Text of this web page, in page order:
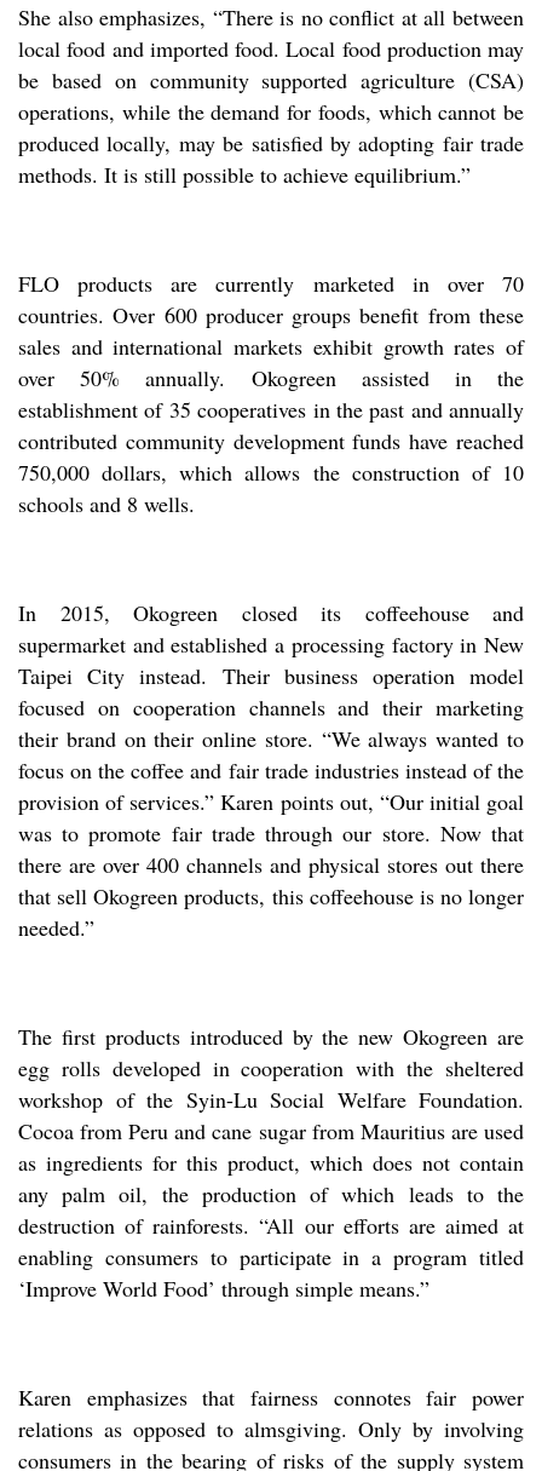
She also emphasizes, “There is no conflict at all between
local food and imported food. Local food production may
be based on community supported agriculture (CSA)
operations, while the demand for foods, which cannot be
produced locally, may be satisfied by adopting fair trade
methods. It is still possible to achieve equilibrium.”
FLO products are currently marketed in over 70
countries. Over 600 producer groups benefit from these
sales and international markets exhibit growth rates of
over 50% annually. Okogreen assisted in the
establishment of 35 cooperatives in the past and annually
contributed community development funds have reached
750,000 dollars, which allows the construction of 10
schools and 8 wells.
In 2015, Okogreen closed its coffeehouse and
supermarket and established a processing factory in New
Taipei City instead. Their business operation model
focused on cooperation channels and their marketing
their brand on their online store. “We always wanted to
focus on the coffee and fair trade industries instead of the
provision of services.” Karen points out, “Our initial goal
was to promote fair trade through our store. Now that
there are over 400 channels and physical stores out there
that sell Okogreen products, this coffeehouse is no longer
needed.”
The first products introduced by the new Okogreen are
egg rolls developed in cooperation with the sheltered
workshop of the Syin-Lu Social Welfare Foundation.
Cocoa from Peru and cane sugar from Mauritius are used
as ingredients for this product, which does not contain
any palm oil, the production of which leads to the
destruction of rainforests. “All our efforts are aimed at
enabling consumers to participate in a program titled
‘Improve World Food’ through simple means.”
Karen emphasizes that fairness connotes fair power
relations as opposed to almsgiving. Only by involving
consumers in the bearing of risks of the supply system